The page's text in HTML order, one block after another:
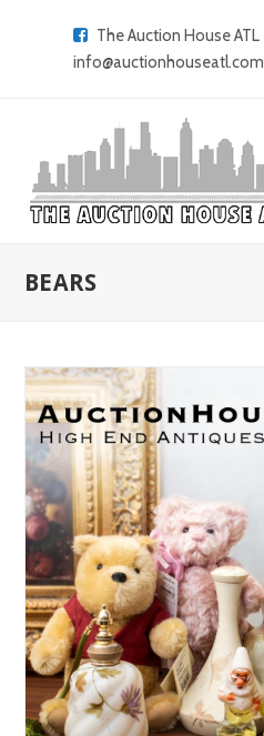
The Auction House ATL
info@auctionhouseatl.com
BEARS